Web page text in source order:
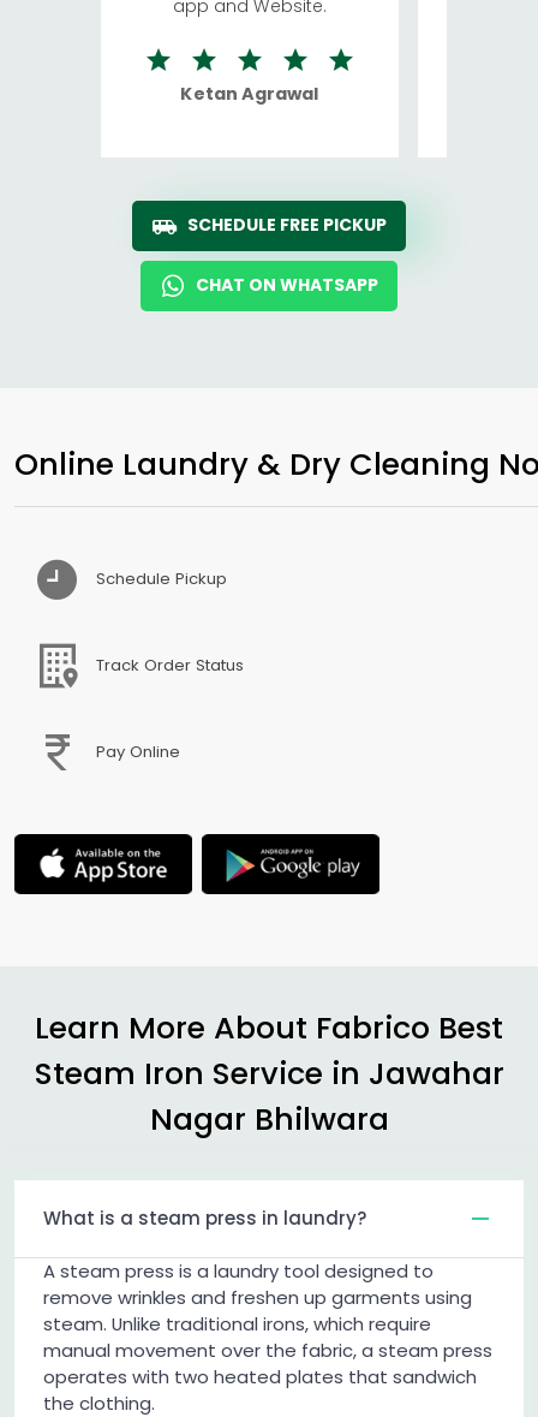
app and Website.
Ketan Agrawal
SCHEDULE FREE PICKUP
CHAT ON WHATSAPP
Online Laundry & Dry Cleaning
Schedule Pickup
Track Order Status
Pay Online
Learn More About Fabrico Best
Steam Iron Service in Jawahar
Nagar Bhilwara
What is a steam press in laundry?
A steam press is a laundry tool designed to
remove wrinkles and freshen up garments using
steam. Unlike traditional irons, which require
manual movement over the fabric, a steam press
operates with two heated plates that sandwich
the clothing.